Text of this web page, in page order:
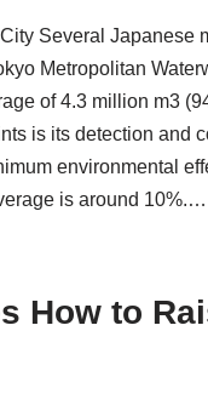
Several Japanese
Metropolitan
of 4.3 million m3
is its detection and
environmental
is around 10%.…
How to